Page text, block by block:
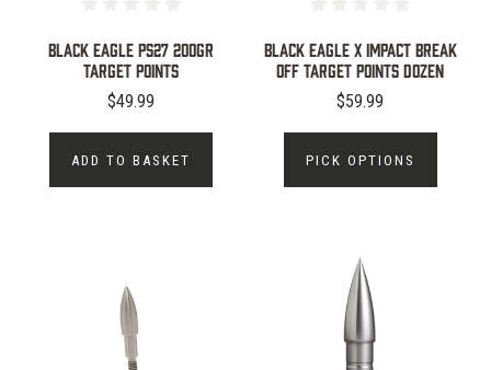
BLACK EAGLE PS27 200GR
TARGET POINTS
$49.99
ADD TO BASKET
Black Eagle X Impact Break
Off Target Points Dozen
$59.99
PICK OPTIONS